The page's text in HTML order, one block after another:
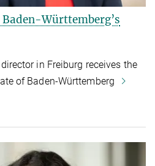
Württemberg’s
in Freiburg receives the
of Baden-Württemberg